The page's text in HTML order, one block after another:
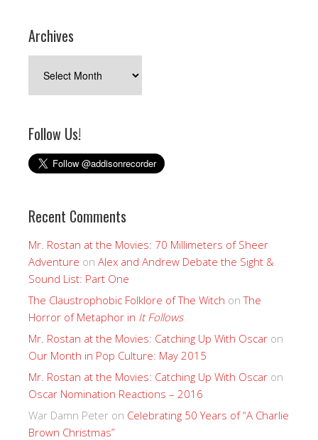
Archives
Follow Us!
Recent Comments
Mr. Rostan at the Movies: 70 Millimeters of Sheer
Adventure on Alex and Andrew Debate the Sight &
Sound List: Part One
The Claustrophobic Folklore of The Witch onThe
Horror of Metaphor in It Follows
Mr. Rostan at the Movies: Catching Up With Oscar on
Our Month in Pop Culture: May 2015
Mr. Rostan at the Movies: Catching Up With Oscar on
Oscar Nomination Reactions – 2016
War Damn Peter on Celebrating 50 Years of “A Charlie
Brown Christmas”